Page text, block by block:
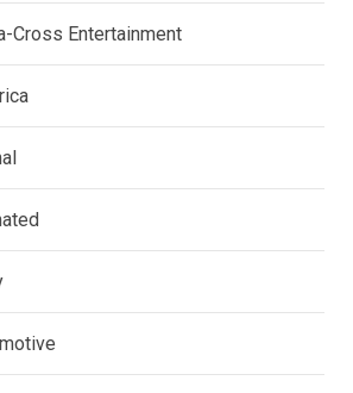
Cross Entertainment